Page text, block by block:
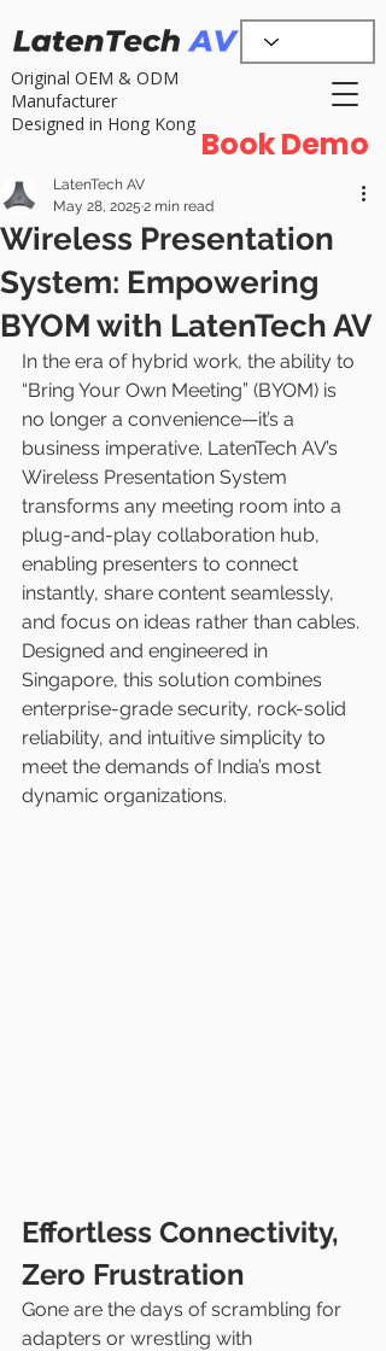
Original OEM & ODM
Manufacturer
Designed in Hong Kong
Book Demo
Wireless Presentation
System: Empowering
BYOM with LatenTech AV
LatenTech AV
May 28, 2025 2 min read
In the era of hybrid work, the ability to
“Bring Your Own Meeting” (BYOM) is
no longer a convenience—it’s a
business imperative. LatenTech AV’s
Wireless Presentation System
transforms any meeting room into a
plug-and-play collaboration hub,
enabling presenters to connect
instantly, share content seamlessly,
and focus on ideas rather than cables.
Designed and engineered in
Singapore, this solution combines
enterprise-grade security, rock-solid
reliability, and intuitive simplicity to
meet the demands of India’s most
dynamic organizations.
Effortless Connectivity,
Zero Frustration
Gone are the days of scrambling for
adapters or wrestling with